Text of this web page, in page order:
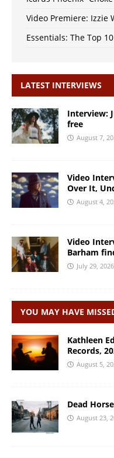
Video Premiere: Izzie
Essentials: The Top
LATEST INTERVIEWS
Interview:
free
August 7,
Video
Over It,
August 4,
Video
Barham
July 29, 2026
YOU MAY HAVE
Kathleen
Records,
August 5,
Dead
August 23,